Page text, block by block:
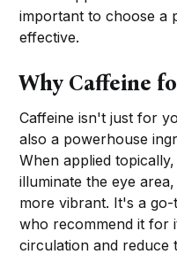
important to choose a
effective.
Why Caffeine
Caffeine isn't just for
also a powerhouse
When applied
illuminate the eye
more vibrant. It's a
who recommend it for
circulation and reduce